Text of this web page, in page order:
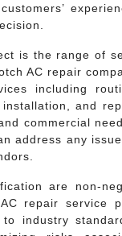
is the range of
AC repair
including
and
commercial
address any
are non-
repair service
industry